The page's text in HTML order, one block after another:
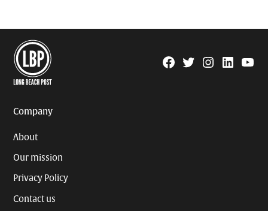
Facebook
TwitterInstagram
Linkedin
Company
About
Our mission
Privacy Policy
Contact us